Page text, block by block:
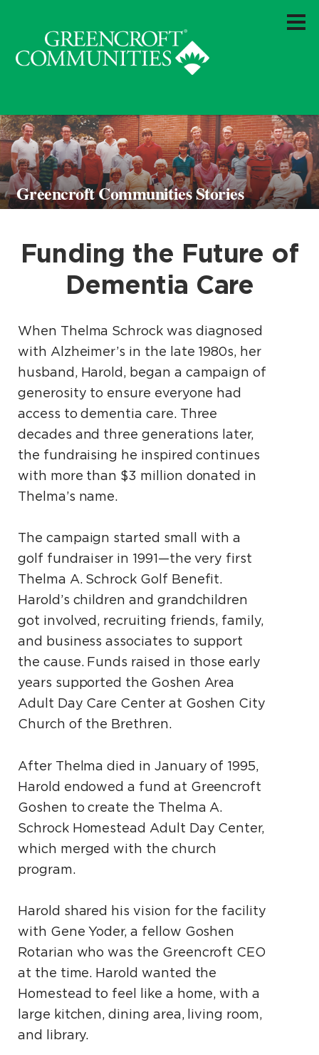
Greencroft Communities Stories
Funding the Future of
Dementia Care
When Thelma Schrock was diagnosed
with Alzheimer’s in the late 1980s, her
husband, Harold, began a campaign of
generosity to ensure everyone had
access to dementia care. Three
decades and three generations later,
the fundraising he inspired continues
with more than $3 million donated in
Thelma’s name.
The campaign started small with a
golf fundraiser in 1991—the very first
Thelma A. Schrock Golf Benefit.
Harold’s children and grandchildren
got involved, recruiting friends, family,
and business associates to support
the cause. Funds raised in those early
years supported the Goshen Area
Adult Day Care Center at Goshen City
Church of the Brethren.
After Thelma died in January of 1995,
Harold endowed a fund at Greencroft
Goshen to create the Thelma A.
Schrock Homestead Adult Day Center,
which merged with the church
program.
Harold shared his vision for the facility
with Gene Yoder, a fellow Goshen
Rotarian who was the Greencroft CEO
at the time. Harold wanted the
Homestead to feel like a home, with a
large kitchen, dining area, living room,
and library.